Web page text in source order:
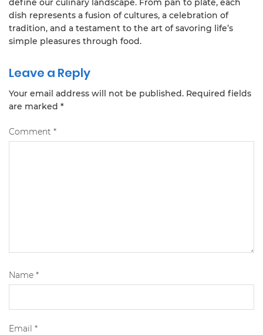
define our culinary landscape. From pan to plate, each
dish represents a fusion of cultures, a celebration of
tradition, and a testament to the art of savoring life’s
simple pleasures through food.
Leave a Reply
Your email address will not be published. Required fields
are marked *
Comment *
Name *
Email *